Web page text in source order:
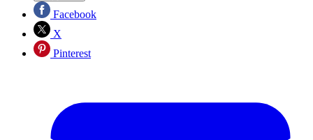
Facebook
X
Pinterest